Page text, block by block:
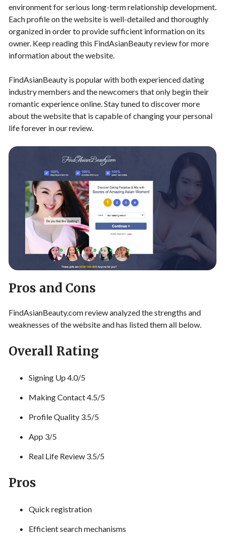
environment for serious long-term relationship development.
Each profile on the website is well-detailed and thoroughly
organized in order to provide sufficient information on its
owner. Keep reading this FindAsianBeauty review for more
information about the website.
FindAsianBeauty is popular with both experienced dating
industry members and the newcomers that only begin their
romantic experience online. Stay tuned to discover more
about the website that is capable of changing your personal
life forever in our review.
Pros and Cons
FindAsianBeauty.com review analyzed the strengths and
weaknesses of the website and has listed them all below.
Overall Rating
Signing Up 4.0/5
Making Contact 4.5/5
Profile Quality 3.5/5
App 3/5
Real Life Review 3.5/5
Pros
Quick registration
Efficient search mechanisms